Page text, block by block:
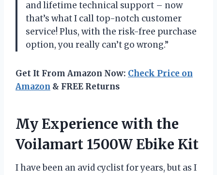
and lifetime technical support – now
that’s what I call top-notch customer
service! Plus, with the risk-free purchase
option, you really can’t go wrong.”
Get It From Amazon Now: Check Price on
Amazon & FREE Returns
My Experience with the
Voilamart 1500W Ebike Kit
I have been an avid cyclist for years, but as I